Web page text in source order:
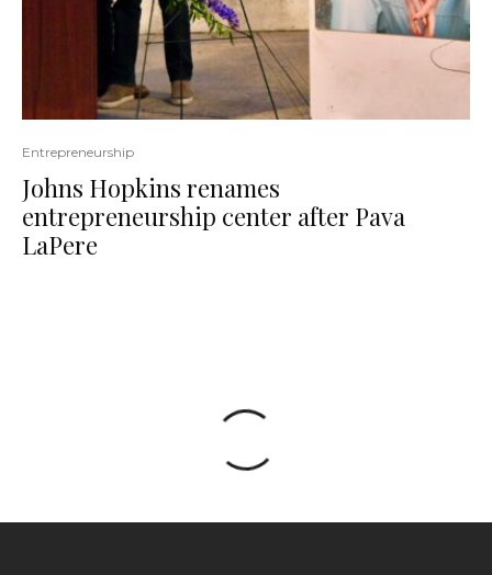
Entrepreneurship
Johns Hopkins renames
entrepreneurship center after Pava
LaPere